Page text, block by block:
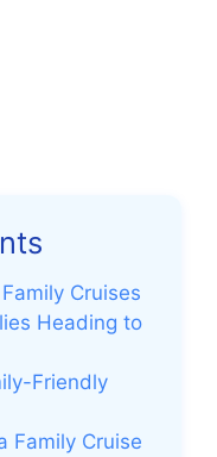
Cruises
Heading to
Friendly
Family Cruise